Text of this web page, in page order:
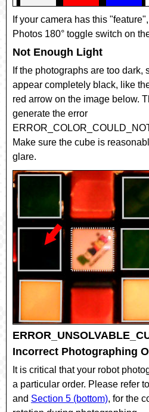
If your camera has this
Photos 180° toggle switch on
Not Enough Light
If the photographs are too dark,
appear completely black, like
red arrow on the image below.
generate the error
Make sure the cube is
glare.
Incorrect Photographing
It is critical that your robot
a particular order. Please refer
and Section 5 (bottom), for the